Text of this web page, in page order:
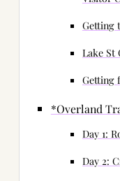
Getting
Lake St
Getting
*Overland
Day 1:
Day 2: